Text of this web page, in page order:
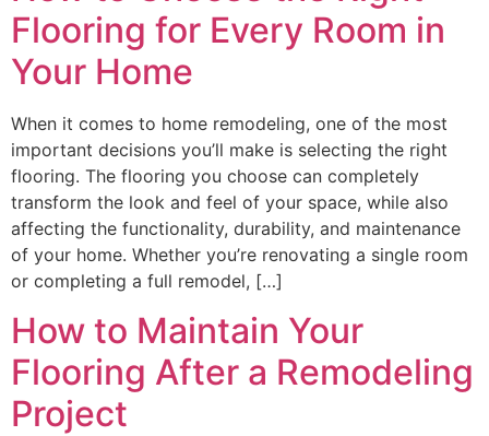
Flooring for Every Room in
Your Home
When it comes to home remodeling, one of the most
important decisions you’ll make is selecting the right
flooring. The flooring you choose can completely
transform the look and feel of your space, while also
affecting the functionality, durability, and maintenance
of your home. Whether you’re renovating a single room
or completing a full remodel, […]
How to Maintain Your
Flooring After a Remodeling
Project